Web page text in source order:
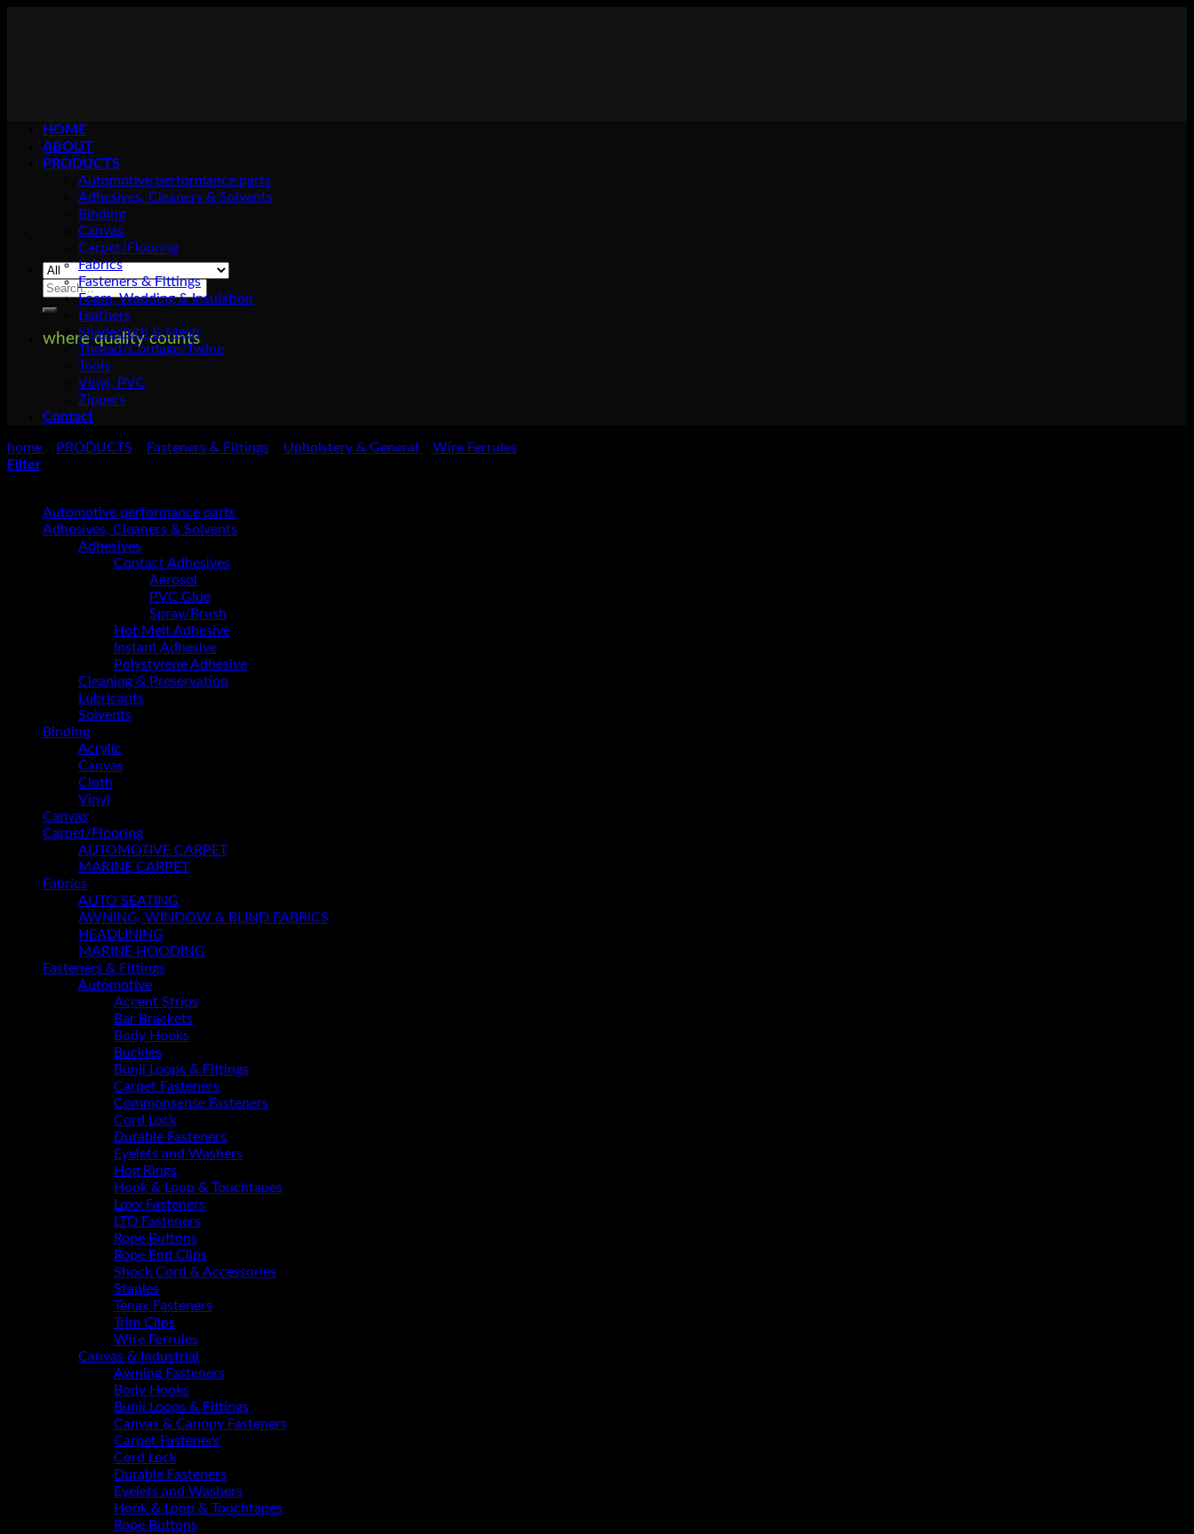
Search
where quality counts
HOME
ABOUT
PRODUCTS
Automotive performance parts
Adhesives, Cleaners & Solvents
Binding
Canvas
Carpet/Flooring
Fabrics
Fasteners & Fittings
Foam, Wadding & Insulation
Leathers
Shadecloth & Mesh
Thread/Cordage/Twine
Tools
Vinyl, PVC
Zippers
Contact
home PRODUCTS Fasteners & Fittings Upholstery & General
Wire Ferrules
Filter
Automotive performance parts
Adhesives, Cleaners & Solvents
Adhesives
Contact Adhesives
Aerosol
PVC Glue
Spray/Brush
Hot Melt Adhesive
Instant Adhesive
Polystyrene Adhesive
Cleaning & Preservation
Lubricants
Solvents
Binding
Acrylic
Canvas
Cloth
Vinyl
Canvas
Carpet/Flooring
AUTOMOTIVE CARPET
MARINE CARPET
Fabrics
AUTO SEATING
AWNING, WINDOW & BLIND FABRICS
HEADLINING
MARINE HOODING
Fasteners & Fittings
Automotive
Accent Strips
Bar Brackets
Body Hooks
Buckles
Bunji Loops & Fittings
Carpet Fasteners
Commonsense Fasteners
Cord Lock
Durable Fasteners
Eyelets and Washers
Hog Rings
Hook & Loop & Touchtapes
Loxx Fasteners
LTD Fasteners
Rope Buttons
Rope End Clips
Shock Cord & Accessories
Staples
Tenax Fasteners
Trim Clips
Wire Ferrules
Canvas & Industrial
Awning Fasteners
Body Hooks
Bunji Loops & Fittings
Canvas & Canopy Fasteners
Carpet Fasteners
Cord Lock
Durable Fasteners
Eyelets and Washers
Hook & Loop & Touchtapes
Rope Buttons